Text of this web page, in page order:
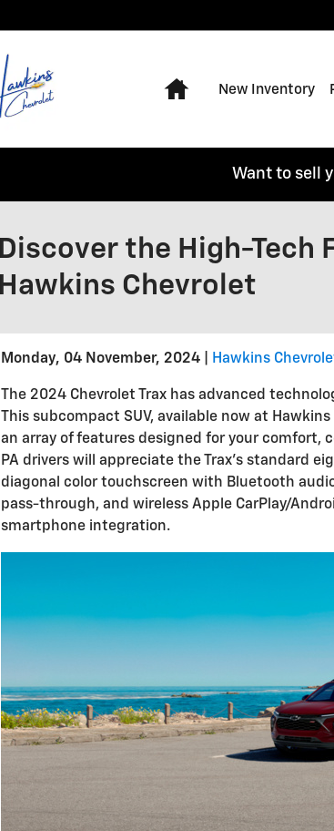
Home
New Inventory
Want to sell
Discover the High-Tech
Hawkins Chevrolet
Monday, 04 November, 2024 Hawkins
The 2024 Chevrolet Trax has advanced
This subcompact SUV, available now at
an array of features designed for your comfort,
PA drivers will appreciate the Trax's standard
diagonal color touchscreen with Bluetooth
pass-through, and wireless Apple CarPlay/
smartphone integration.